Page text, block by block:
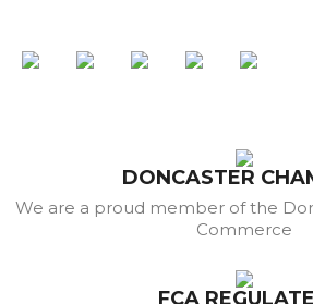
DONCASTER
We are a proud member of the
Commerce
FCA